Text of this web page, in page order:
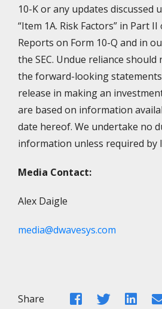
10-K or any updates discussed
“Item 1A. Risk Factors” in Part
Reports on Form 10-Q and in
the SEC. Undue reliance should
the forward-looking
release in making an
are based on information
date hereof. We undertake no
information unless required by
Media Contact:
Alex Daigle
media@dwavesys.com
Share Facebook
Twitter